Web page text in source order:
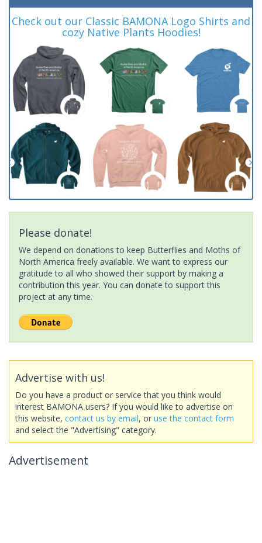
Check out our Classic BAMONA Logo Shirts and
cozy Native Plants Hoodies!
Please donate!
We depend on donations to keep Butterflies and Moths of
North America freely available. We want to express our
gratitude to all who showed their support by making a
contribution this year. You can donate to support this
project at any time.
Advertise with us!
Do you have a product or service that you think would
interest BAMONA users? If you would like to advertise on
this website, contact us by email, or use the contact form
and select the "Advertising" category.
Advertisement